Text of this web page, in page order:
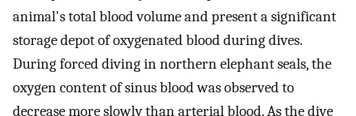
animal's total blood volume and present a significant
storage depot of oxygenated blood during dives.
During forced diving in northern elephant seals, the
oxygen content of sinus blood was observed to
decrease more slowly than arterial blood. As the dive